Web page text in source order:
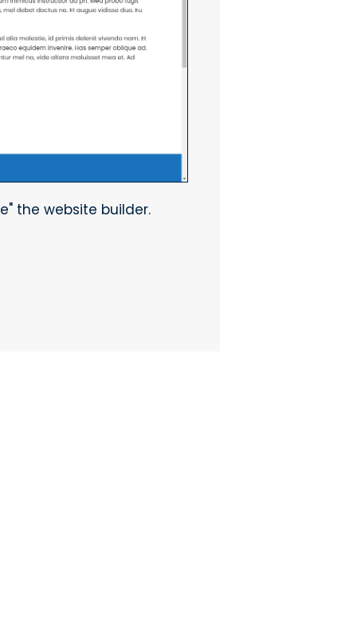
the website builder.